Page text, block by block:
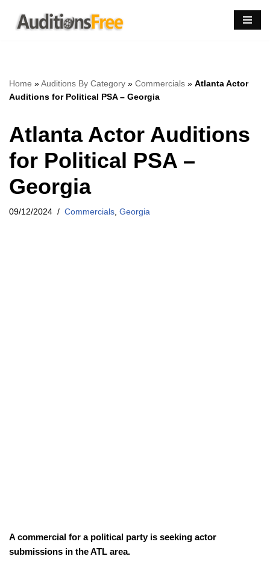
Skip
Home »Auditions By Category » Commercials » Atlanta Actor
Auditions for Political PSA – Georgia
Atlanta Actor Auditions
for Political PSA –
Georgia
09/12/2024 Commercials Georgia
A commercial for a political party is seeking actor
submissions in the ATL area.